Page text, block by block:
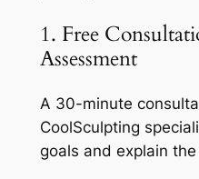
1. Free
Assessment
A 30-minute
CoolSculpting
goals and explain